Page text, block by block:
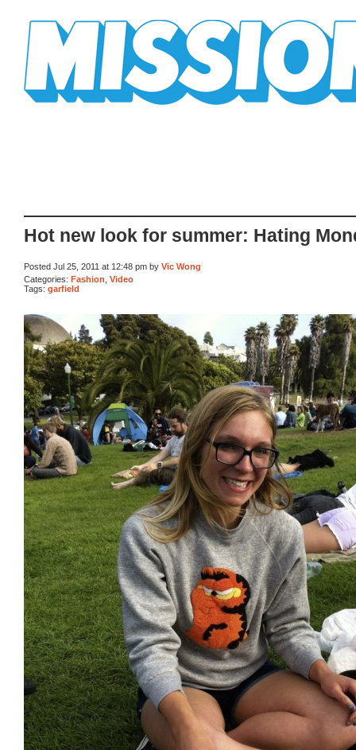
Hot new look for summer: Hating
Posted Jul 25, 2011 at 12:48 pm by Vic Wong
Categories: Fashion Video
Tags: garfield